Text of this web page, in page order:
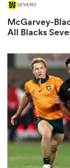
SEVENS
McGarvey-
All Blacks